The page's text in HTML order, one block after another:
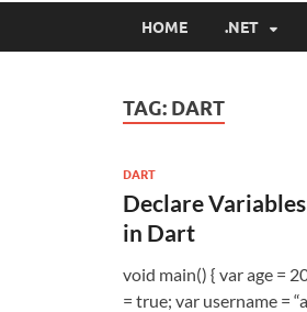
HOME .NET
TAG: DART
DART
Declare
in Dart
void main() { var age =
= true; var username =